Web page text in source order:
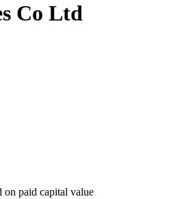
Co Ltd
on paid capital value